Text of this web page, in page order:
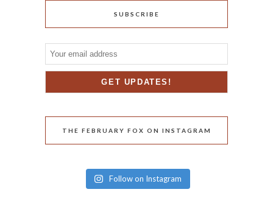
SUBSCRIBE
THE FEBRUARY FOX ON INSTAGRAM
Follow on Instagram